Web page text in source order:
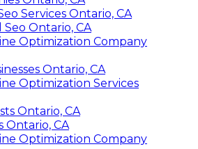
Services Ontario, CA
Ontario, CA
Optimization Company
Ontario, CA
Optimization Services
Ontario, CA
Ontario, CA
Optimization Company